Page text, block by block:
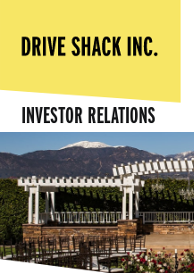
INVESTOR RELATIONS